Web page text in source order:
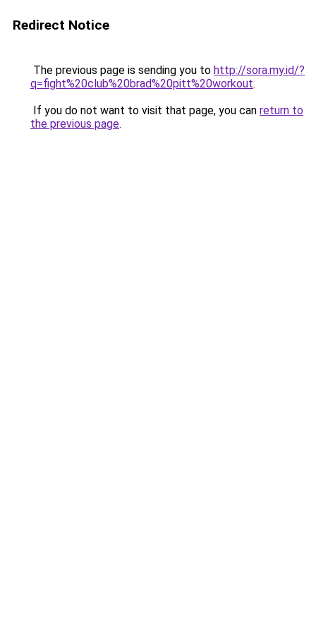
Redirect Notice
The previous page is sending you to http://sora.my.id/?
q=fight%20club%20brad%20pitt%20workout.
If you do not want to visit that page, you can return to
the previous page.